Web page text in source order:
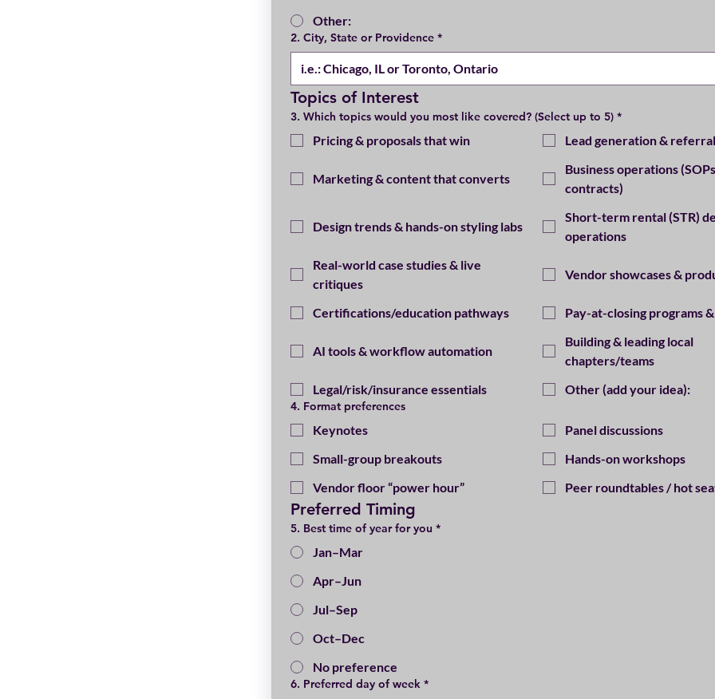
Other:
2. City, State or Providence *
Topics of Interest
3. Which topics would you most like covered? (Select up to 5) *
Pricing & proposals that win Lead generation &
Marketing & content that converts
Business operations
contracts)
Design trends & hands-on styling labs
Short-term rental (STR)
operations
Real-world case studies & live
critiques
Vendor showcases &
Certifications/education pathways Pay-at-closing programs
AI tools & workflow automation
Building & leading local
chapters/teams
Legal/risk/insurance essentials
Other (add your idea):
4. Format preferences
Keynotes
Panel discussions
Small-group breakouts
Hands-on workshops
Vendor floor “power hour”
Peer roundtables / hot
Preferred Timing
5. Best time of year for you *
Jan–Mar
Apr–Jun
Jul–Sep
Oct–Dec
No preference
6. Preferred day of week *